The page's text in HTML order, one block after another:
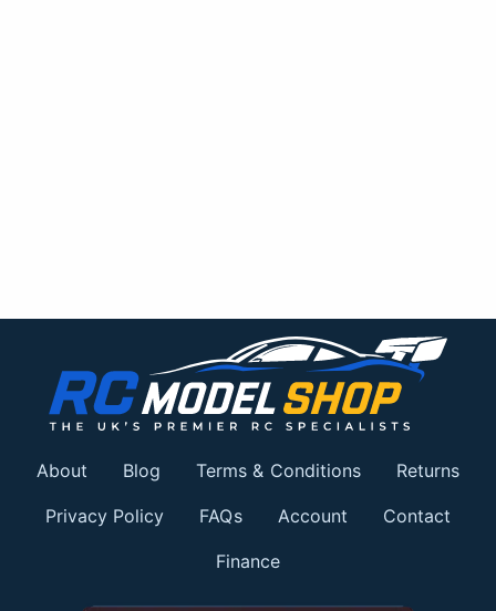
About Blog Terms & Conditions Returns
Privacy Policy FAQs Account Contact
Finance